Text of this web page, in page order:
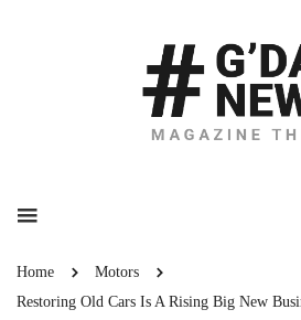
Home
Motors
Restoring Old Cars Is A Rising Big New